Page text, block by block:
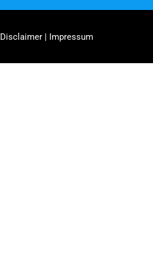
Disclaimer | Impressum